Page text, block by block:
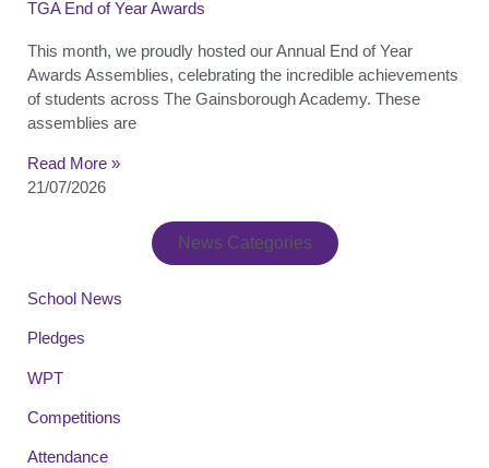
TGA End of Year Awards
This month, we proudly hosted our Annual End of Year
Awards Assemblies, celebrating the incredible achievements
of students across The Gainsborough Academy. These
assemblies are
Read More »
21/07/2026
News Categories
School News
Pledges
WPT
Competitions
Attendance